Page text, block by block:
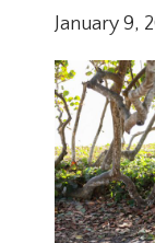
January 9,